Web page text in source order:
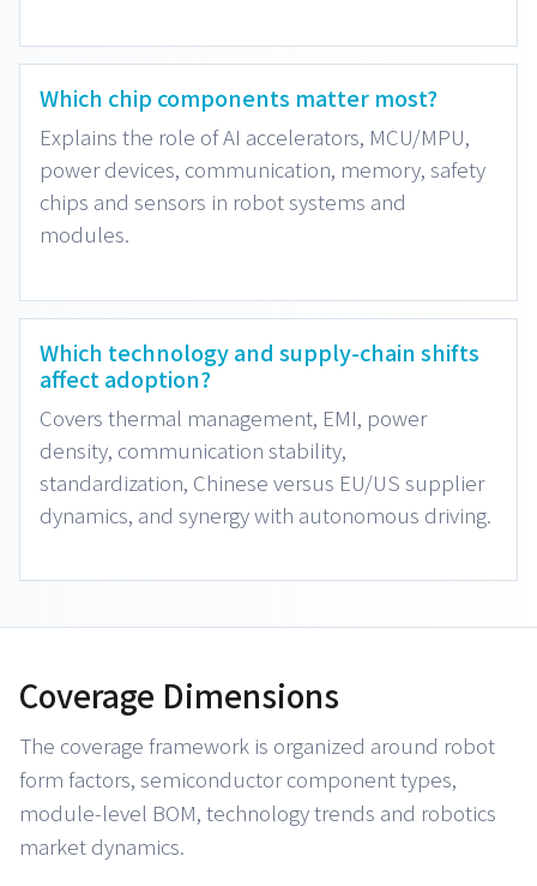
Which chip components matter most?
Explains the role of AI accelerators, MCU/MPU,
power devices, communication, memory, safety
chips and sensors in robot systems and
modules.
Which technology and supply-chain shifts
affect adoption?
Covers thermal management, EMI, power
density, communication stability,
standardization, Chinese versus EU/US supplier
dynamics, and synergy with autonomous driving.
Coverage Dimensions
The coverage framework is organized around robot
form factors, semiconductor component types,
module-level BOM, technology trends and robotics
market dynamics.